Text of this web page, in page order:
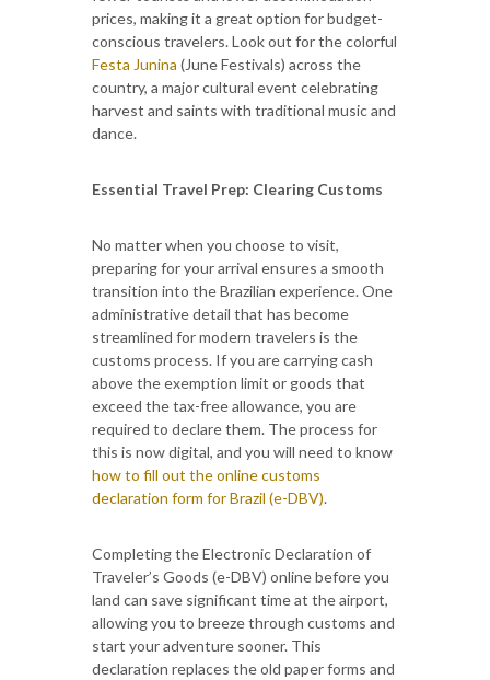
prices, making it a great option for budget-
conscious travelers. Look out for the colorful
Festa Junina (June Festivals) across the
country, a major cultural event celebrating
harvest and saints with traditional music and
dance.
Essential Travel Prep: Clearing Customs
No matter when you choose to visit,
preparing for your arrival ensures a smooth
transition into the Brazilian experience. One
administrative detail that has become
streamlined for modern travelers is the
customs process. If you are carrying cash
above the exemption limit or goods that
exceed the tax-free allowance, you are
required to declare them. The process for
this is now digital, and you will need to know
how to fill out the online customs
declaration form for Brazil (e-DBV).
Completing the Electronic Declaration of
Traveler’s Goods (e-DBV) online before you
land can save significant time at the airport,
allowing you to breeze through customs and
start your adventure sooner. This
declaration replaces the old paper forms and